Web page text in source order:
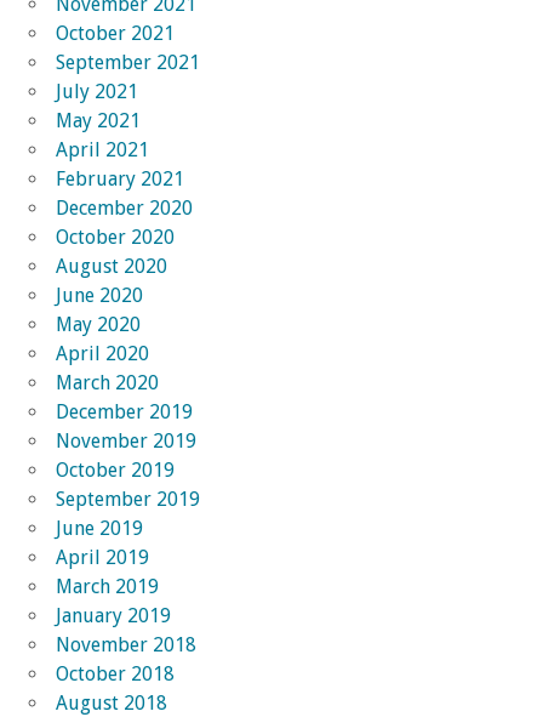
October 2021
September 2021
July 2021
May 2021
April 2021
February 2021
December 2020
October 2020
August 2020
June 2020
May 2020
April 2020
March 2020
December 2019
November 2019
October 2019
September 2019
June 2019
April 2019
March 2019
January 2019
November 2018
October 2018
August 2018